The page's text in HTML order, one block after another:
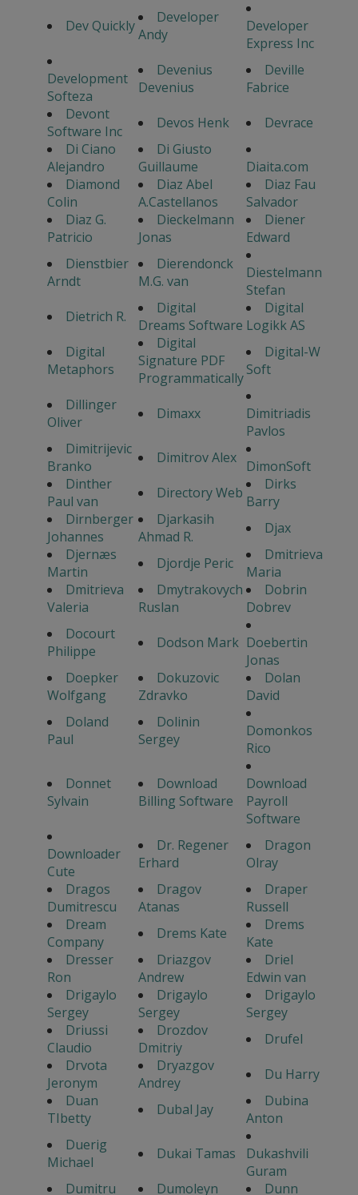
Dev Quickly
Developer
Andy
Developer
Express Inc
Development
Softeza
Devenius
Devenius
Deville
Fabrice
Devont
Software Inc
Devos Henk
Devrace
Di Ciano
Alejandro
Di Giusto
Guillaume
Diaita.com
Diamond
Colin
Diaz Abel
A.Castellanos
Diaz Fau
Salvador
Diaz G.
Patricio
Dieckelmann
Jonas
Diener
Edward
Dienstbier
Arndt
Dierendonck
M.G. van
Diestelmann
Stefan
Dietrich R.
Digital
Dreams Software
Digital
Logikk AS
Digital
Metaphors
Digital
Signature PDF
Programmatically
Digital-W
Soft
Dillinger
Oliver
Dimaxx
Dimitriadis
Pavlos
Dimitrijevic
Branko
Dimitrov Alex
DimonSoft
Dinther
Paul van
Directory Web
Dirks
Barry
Dirnberger
Johannes
Djarkasih
Ahmad R.
Djax
Djernæs
Martin
Djordje Peric
Dmitrieva
Maria
Dmitrieva
Valeria
Dmytrakovych
Ruslan
Dobrin
Dobrev
Docourt
Philippe
Dodson Mark Doebertin
Jonas
Doepker
Wolfgang
Dokuzovic
Zdravko
Dolan
David
Doland
Paul
Dolinin
Sergey
Domonkos
Rico
Donnet
Sylvain
Download
Billing Software
Download
Payroll
Software
Downloader
Cute
Dr. Regener
Erhard
Dragon
Olray
Dragos
Dumitrescu
Dragov
Atanas
Draper
Russell
Dream
Company
Drems Kate
Drems
Kate
Dresser
Ron
Driazgov
Andrew
Driel
Edwin van
Drigaylo
Sergey
Drigaylo
Sergey
Drigaylo
Sergey
Driussi
Claudio
Drozdov
Dmitriy
Drufel
Drvota
Jeronym
Dryazgov
Andrey
Du Harry
Duan
TIbetty
Dubal Jay
Dubina
Anton
Duerig
Michael
Dukai Tamas
Dukashvili
Guram
Dumitru
Dumoleyn Dunn